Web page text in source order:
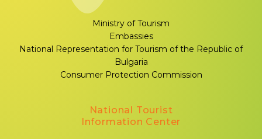
Ministry of Tourism
Embassies
National Representation for Tourism of the Republic of
Bulgaria
Consumer Protection Commission
National Tourist
Information Center